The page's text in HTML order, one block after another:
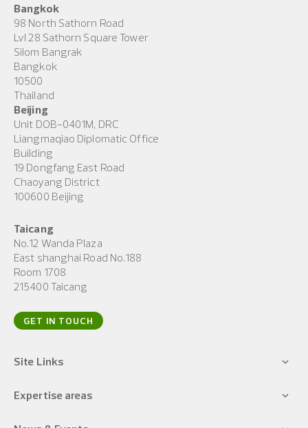
Bangkok
98 North Sathorn Road
Lvl 28 Sathorn Square Tower
Silom Bangrak
Bangkok
10500
Thailand
Beijing
Unit DOB-0401M, DRC
Liangmaqiao Diplomatic Office
Building
19 Dongfang East Road
Chaoyang District
100600 Beijing
Taicang
No.12 Wanda Plaza
East shanghai Road No.188
Room 1708
215400 Taicang
GET IN TOUCH
Site Links
Expertise areas